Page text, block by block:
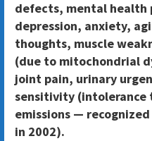
defects, mental health
depression, anxiety,
thoughts, muscle
(due to mitochondrial
joint pain, urinary
sensitivity (intolerance
emissions — recognized
in 2002).